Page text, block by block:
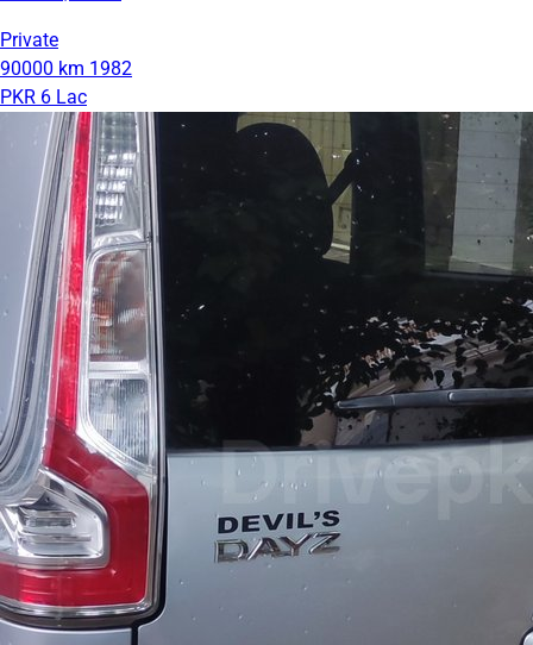
Private
90000 km 1982
PKR 6 Lac